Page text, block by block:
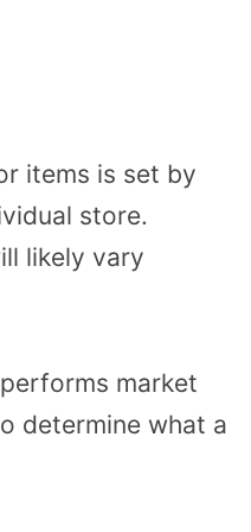
items is set by
store.
likely vary
market
determine what a